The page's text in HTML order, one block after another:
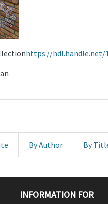
https://hdl.handle.net/
By Author By
INFORMATION FOR